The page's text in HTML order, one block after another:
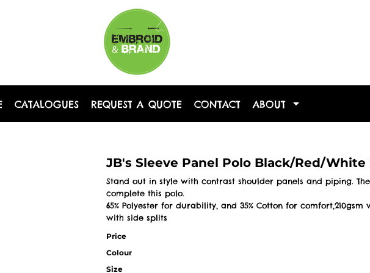
CATALOGUES REQUEST A QUOTE CONTACT ABOUT
JB's Sleeve Panel Polo Black/Red/White
Stand out in style with contrast shoulder panels and piping.
complete this polo.
65% Polyester for durability, and 35% Cotton for
with side splits
Price
Colour
Size